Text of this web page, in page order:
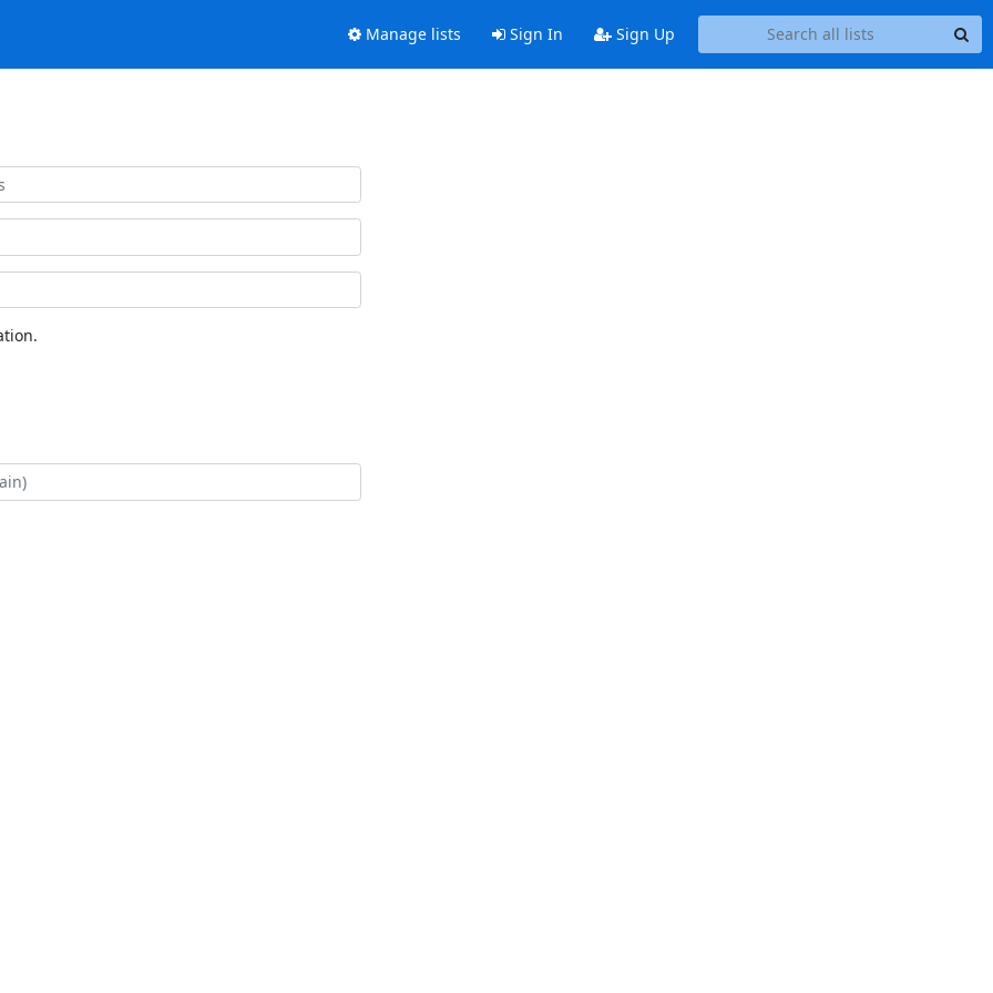
Manage lists Sign In Sign Up